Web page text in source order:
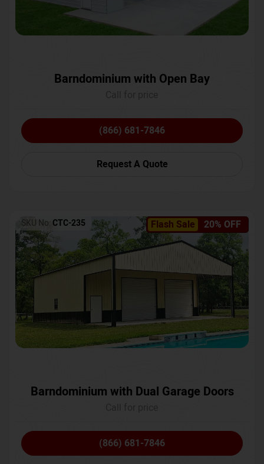
Barndominium with Open Bay
(866) 681-7846
Request A Quote
Flash Sale 20% OFF
SKU No: CTC-235
Barndominium with Dual Garage Doors
(866) 681-7846